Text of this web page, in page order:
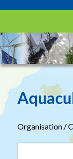
Home
The European eel
Eel Stewardship Fund
Organisation /